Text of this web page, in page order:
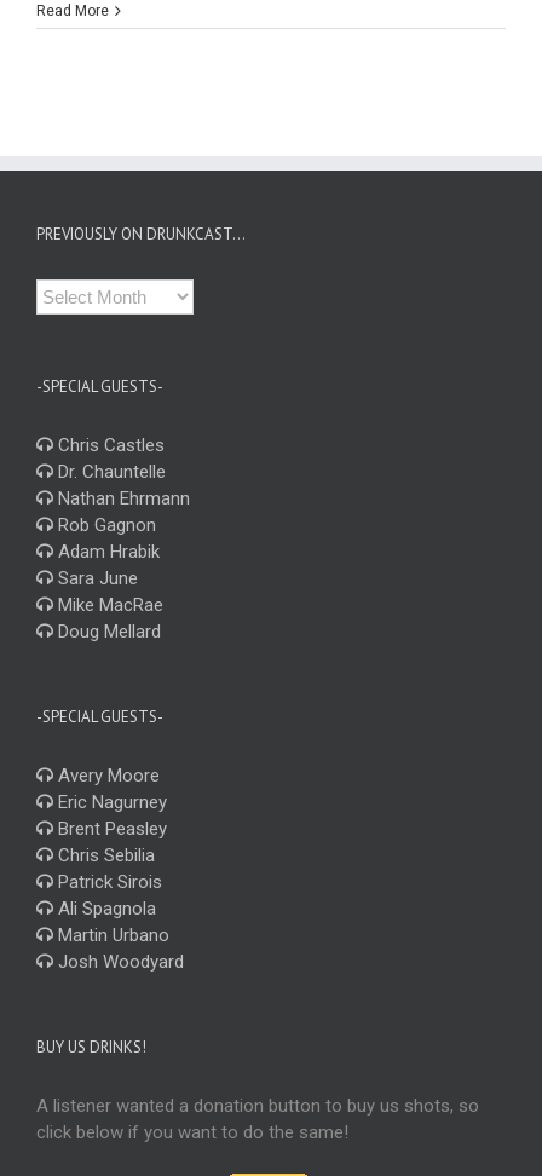
Read More
PREVIOUSLY ON DRUNKCAST…
Previously
on
-SPECIAL GUESTS-
Chris Castles
Dr. Chauntelle
Nathan Ehrmann
Rob Gagnon
Adam Hrabik
Sara June
Mike MacRae
Doug Mellard
-SPECIAL GUESTS-
Avery Moore
Eric Nagurney
Brent Peasley
Chris Sebilia
Patrick Sirois
Ali Spagnola
Martin Urbano
Josh Woodyard
BUY US DRINKS!
A listener wanted a donation button to buy us shots, so
click below if you want to do the same!